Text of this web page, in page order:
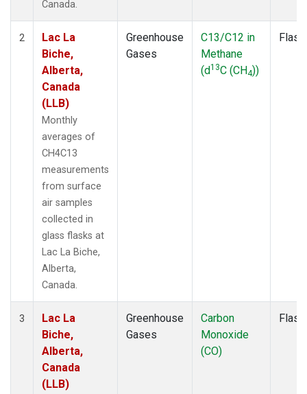
Canada.
2
Lac La
Biche,
Alberta,
Canada
(LLB)
Monthly
averages of
CH4C13
measurements
from surface
air samples
collected in
glass flasks at
Lac La Biche,
Alberta,
Canada.
Greenhouse
Gases
C13/C12 in
Methane
(d13C (CH4))
Flask
3
Lac La
Biche,
Alberta,
Canada
(LLB)
Greenhouse
Gases
Carbon
Monoxide
(CO)
Flask